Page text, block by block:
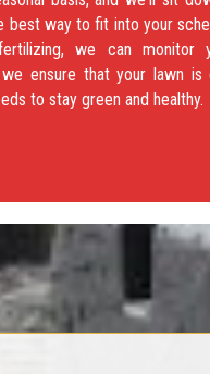
best way to fit into your
we can monitor
ensure that your lawn is
to stay green and healthy.